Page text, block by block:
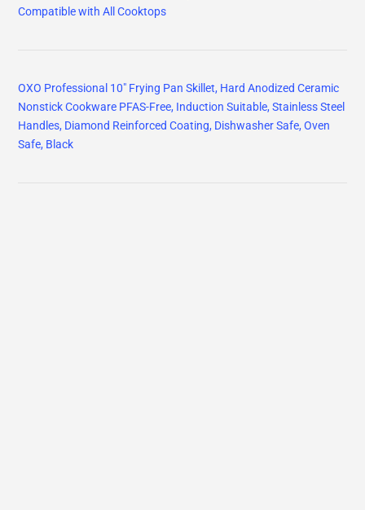
Compatible with All Cooktops
OXO Professional 10" Frying Pan Skillet, Hard Anodized Ceramic
Nonstick Cookware PFAS-Free, Induction Suitable, Stainless Steel
Handles, Diamond Reinforced Coating, Dishwasher Safe, Oven
Safe, Black